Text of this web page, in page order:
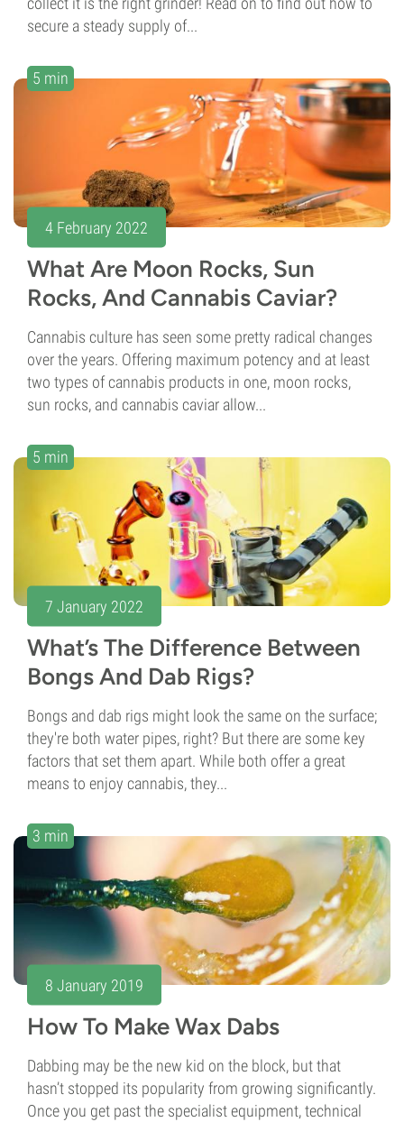
secure a steady supply of...
5 min
4 February 2022
What Are Moon Rocks, Sun
Rocks, And Cannabis Caviar?
Cannabis culture has seen some pretty radical changes
over the years. Offering maximum potency and at least
two types of cannabis products in one, moon rocks,
sun rocks, and cannabis caviar allow...
5 min
7 January 2022
What’s The Difference Between
Bongs And Dab Rigs?
Bongs and dab rigs might look the same on the surface;
they're both water pipes, right? But there are some key
factors that set them apart. While both offer a great
means to enjoy cannabis, they...
3 min
8 January 2019
How To Make Wax Dabs
Dabbing may be the new kid on the block, but that
hasn’t stopped its popularity from growing significantly.
Once you get past the specialist equipment, technical